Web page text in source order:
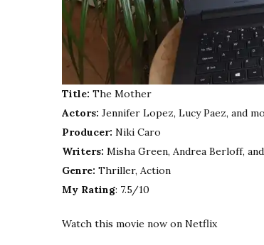
Title: The Mother
Actors: Jennifer Lopez, Lucy Paez, and
Producer: Niki Caro
Writers: Misha Green, Andrea Berloff,
Genre: Thriller, Action
My Rating: 7.5/10
Watch this movie now on Netflix